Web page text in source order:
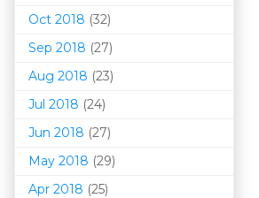
Oct 2018 (32)
Sep 2018 (27)
Aug 2018 (23)
Jul 2018 (24)
Jun 2018 (27)
May 2018 (29)
Apr 2018 (25)